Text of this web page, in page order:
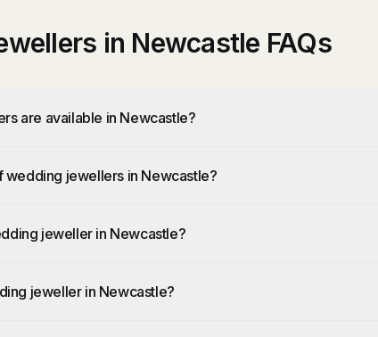
in Newcastle FAQs
are available in Newcastle?
wedding jewellers in Newcastle?
jeweller in Newcastle?
jeweller in Newcastle?